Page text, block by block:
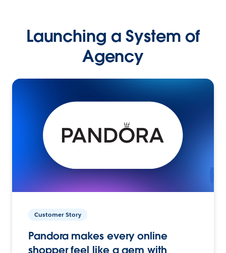
Launching a System of
Agency
Customer Story
Pandora makes every online
shopper feel like a gem with